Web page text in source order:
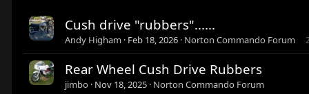
Cush drive "rubbers"......
Andy Higham Feb 18, 2026 Norton Commando Forum
Rear Wheel Cush Drive Rubbers
jimbo Nov 18, 2025 Norton Commando Forum